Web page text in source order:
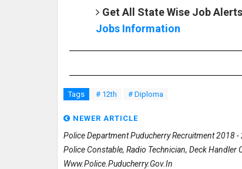
Get All State Wise Job
Jobs Information
Tags # 12th # Diploma
NEWER ARTICLE
Police Department Puducherry Recruitment 2018 -
Police Constable, Radio Technician, Deck Handler
Www.police.puducherry.gov.in